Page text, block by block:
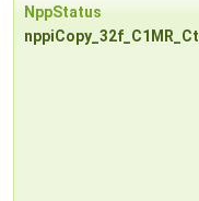
NppStatus